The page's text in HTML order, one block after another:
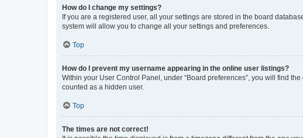
How do I change my settings?
If you are a registered user, all your settings are stored in the board
system will allow you to change all your settings and preferences.
Top
How do I prevent my username appearing in the online user listings?
Within your User Control Panel, under “Board preferences”, you will find the
counted as a hidden user.
Top
The times are not correct!